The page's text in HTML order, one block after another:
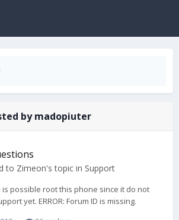
by madopiuter
to Zimeon's topic in Support
is possible root this phone since it do not
yet. ERROR: Forum ID is missing.